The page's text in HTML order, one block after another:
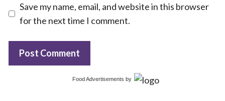
Save my name, email, and website in this browser
for the next time I comment.
Food Advertisements by